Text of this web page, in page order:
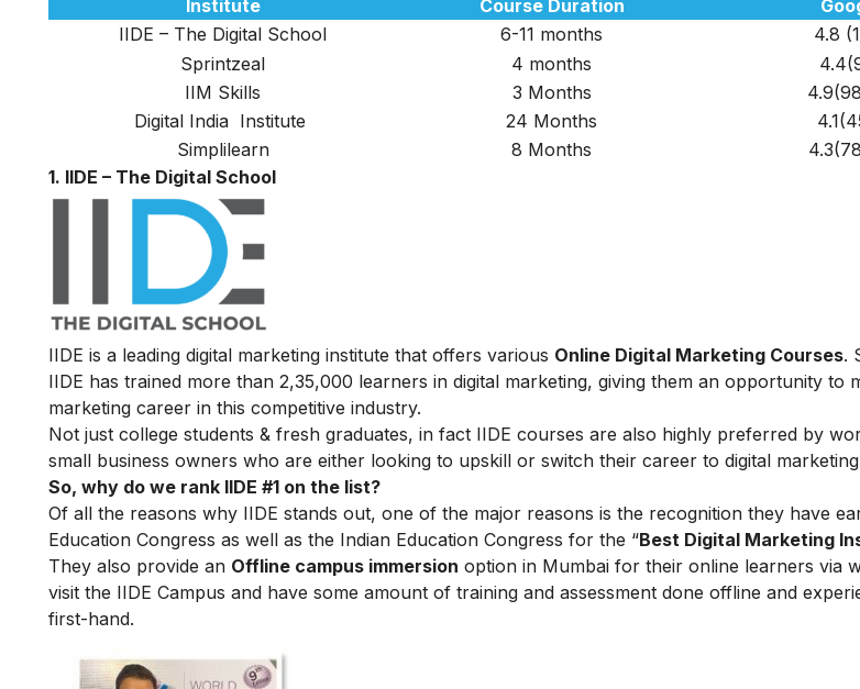
Institute
Course Duration
IIDE – The Digital School
6-11 months
4.8
Sprintzeal
4 months
IIM Skills
3 Months
Digital India Institute
24 Months
Simplilearn
8 Months
1. IIDE – The Digital School
IIDE is a leading digital marketing institute that offers various Online Digital Marketing Courses.
IIDE has trained more than 2,35,000 learners in digital marketing, giving them an opportunity to
marketing career in this competitive industry.
Not just college students & fresh graduates, in fact IIDE courses are also highly preferred by
small business owners who are either looking to upskill or switch their career to digital
So, why do we rank IIDE #1 on the list?
Of all the reasons why IIDE stands out, one of the major reasons is the recognition they have
Education Congress as well as the Indian Education Congress for the “Best Digital Marketing
They also provide an Offline campus immersion option in Mumbai for their online learners via
visit the IIDE Campus and have some amount of training and assessment done offline and
first-hand.